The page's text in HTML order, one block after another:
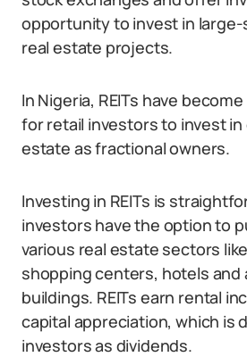
opportunity to invest in
real estate projects.
In Nigeria, REITs have
for retail investors to invest in
estate as fractional owners.
Investing in REITs is
investors have the option to
various real estate sectors
shopping centers, hotels and
buildings. REITs earn rental
capital appreciation, which is
investors as dividends.